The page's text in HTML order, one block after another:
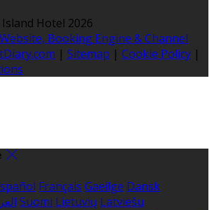
Hotel 2026
Booking Engine & Channel
| Sitemap | Cookie Policy |
Français Gaeilge Dansk
Suomi Lietuvių Latviešu